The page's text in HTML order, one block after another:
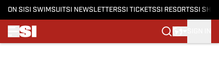
ON SI SI SWIMSUITSI NEWSLETTERSSI TICKETSSI RESORTSSI